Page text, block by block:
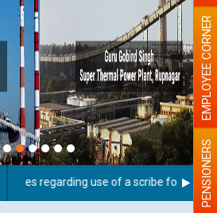
regarding use of a scribe for PersonPENSIONERS
EMPLOYEE CORNER